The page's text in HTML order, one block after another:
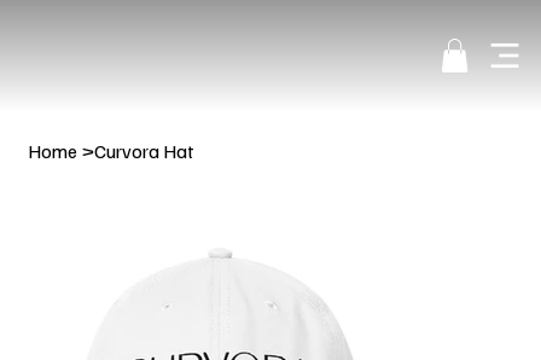
Home >Curvora Hat